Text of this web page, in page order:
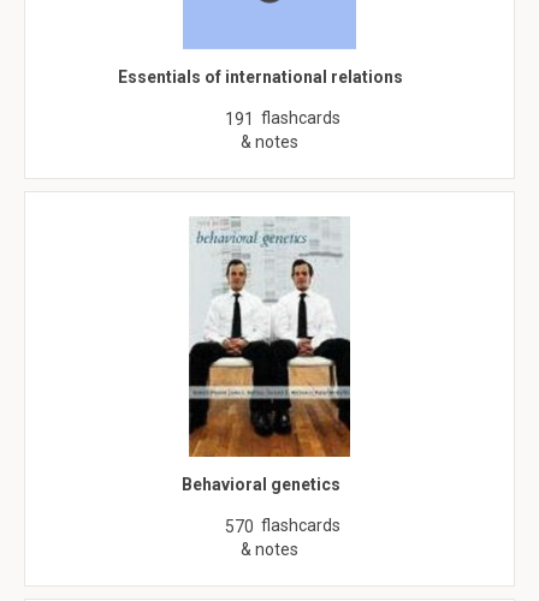
Essentials of international relations
191 flashcards
& notes
Behavioral genetics
570 flashcards
& notes